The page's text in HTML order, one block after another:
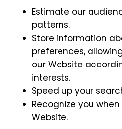
Estimate our
patterns.
Store information
preferences,
our Website
interests.
Speed up your
Recognize you
Website.